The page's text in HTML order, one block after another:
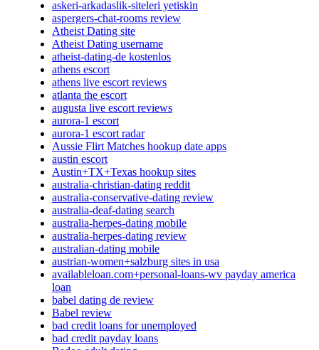
askeri-arkadaslik-siteleri yetiskin
aspergers-chat-rooms review
Atheist Dating site
Atheist Dating username
atheist-dating-de kostenlos
athens escort
athens live escort reviews
atlanta the escort
augusta live escort reviews
aurora-1 escort
aurora-1 escort radar
Aussie Flirt Matches hookup date apps
austin escort
Austin+TX+Texas hookup sites
australia-christian-dating reddit
australia-conservative-dating review
australia-deaf-dating search
australia-herpes-dating mobile
australia-herpes-dating review
australian-dating mobile
austrian-women+salzburg sites in usa
availableloan.com+personal-loans-wv payday america
loan
babel dating de review
Babel review
bad credit loans for unemployed
bad credit payday loans